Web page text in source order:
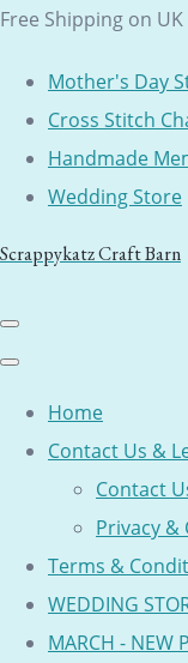
Free Shipping on
Mother's Day
Cross Stitch
Handmade
Wedding Store
Scrappykatz Craft Barn
Home
Contact Us &
Contact
Privacy &
Terms &
WEDDING
MARCH -